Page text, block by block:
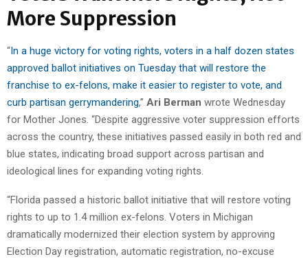
More Suppression
“In a huge victory for voting rights, voters in a half dozen states
approved ballot initiatives on Tuesday that will restore the
franchise to ex-felons, make it easier to register to vote, and
curb partisan gerrymandering,” Ari Berman wrote Wednesday
for Mother Jones. “Despite aggressive voter suppression efforts
across the country, these initiatives passed easily in both red and
blue states, indicating broad support across partisan and
ideological lines for expanding voting rights.
“Florida passed a historic ballot initiative that will restore voting
rights to up to 1.4 million ex-felons. Voters in Michigan
dramatically modernized their election system by approving
Election Day registration, automatic registration, no-excuse